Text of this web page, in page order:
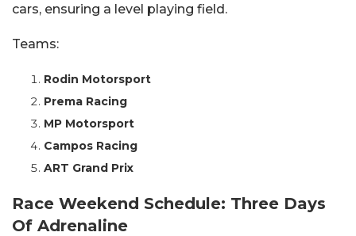
cars, ensuring a level playing field.
Teams:
Rodin Motorsport
Prema Racing
MP Motorsport
Campos Racing
ART Grand Prix
Race Weekend Schedule: Three Days
Of Adrenaline